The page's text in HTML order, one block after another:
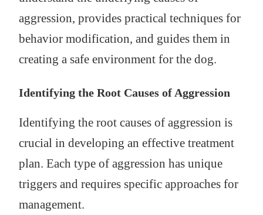
aggression, provides practical techniques for
behavior modification, and guides them in
creating a safe environment for the dog.
Identifying the Root Causes of Aggression
Identifying the root causes of aggression is
crucial in developing an effective treatment
plan. Each type of aggression has unique
triggers and requires specific approaches for
management.